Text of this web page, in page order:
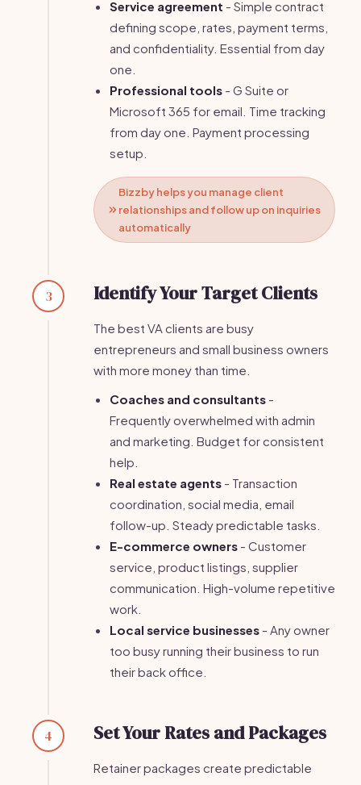
Service agreement - Simple contract
defining scope, rates, payment terms,
and confidentiality. Essential from day
one.
Professional tools - G Suite or
Microsoft 365 for email. Time tracking
from day one. Payment processing
setup.
Bizzby helps you manage client
relationships and follow up on inquiries
automatically
3 Identify Your Target Clients
The best VA clients are busy
entrepreneurs and small business owners
with more money than time.
Coaches and consultants -
Frequently overwhelmed with admin
and marketing. Budget for consistent
help.
Real estate agents - Transaction
coordination, social media, email
follow-up. Steady predictable tasks.
E-commerce owners - Customer
service, product listings, supplier
communication. High-volume repetitive
work.
Local service businesses - Any owner
too busy running their business to run
their back office.
4 Set Your Rates and Packages
Retainer packages create predictable